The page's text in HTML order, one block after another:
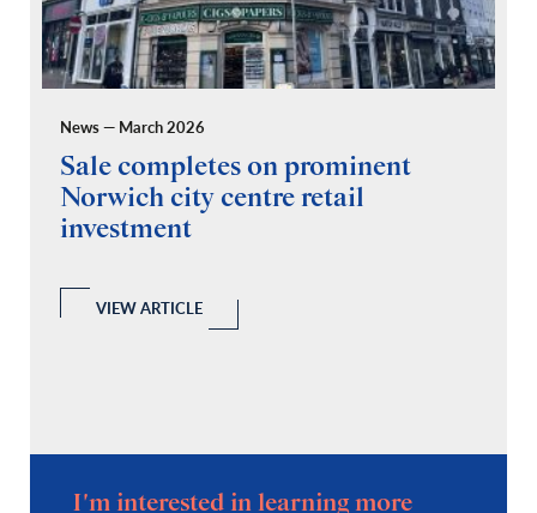
News — March 2026
Sale completes on prominent
Norwich city centre retail
investment
VIEW ARTICLE
I'm interested in learning more